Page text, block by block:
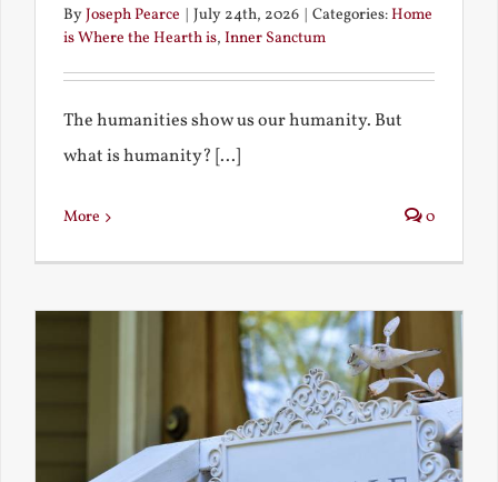
ByJoseph Pearce July 24th, 2026 Categories:Home
is Where the Hearth is, Inner Sanctum
The humanities show us our humanity. But
what is humanity? [...]
More 0